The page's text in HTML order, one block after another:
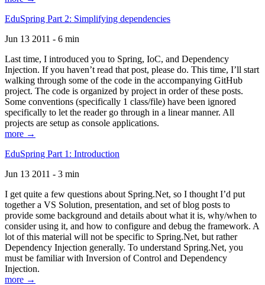
EduSpring Part 2: Simplifying dependencies
Jun 13 2011 - 6 min
Last time, I introduced you to Spring, IoC, and Dependency
Injection. If you haven’t read that post, please do. This time, I’ll start
walking through some of the code in the accompanying GitHub
project. The code is organized by project in order of these posts.
Some conventions (specifically 1 class/file) have been ignored
specifically to let the reader go through in a linear manner. All
projects are setup as console applications.
more →
EduSpring Part 1: Introduction
Jun 13 2011 - 3 min
I get quite a few questions about Spring.Net, so I thought I’d put
together a VS Solution, presentation, and set of blog posts to
provide some background and details about what it is, why/when to
consider using it, and how to configure and debug the framework. A
lot of this material will not be specific to Spring.Net, but rather
Dependency Injection generally. To understand Spring.Net, you
must be familiar with Inversion of Control and Dependency
Injection.
more →